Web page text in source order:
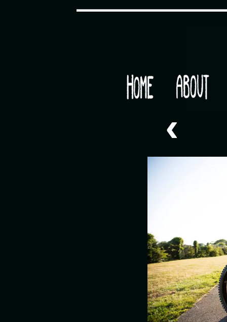
Would you like some tea with your post-
‹